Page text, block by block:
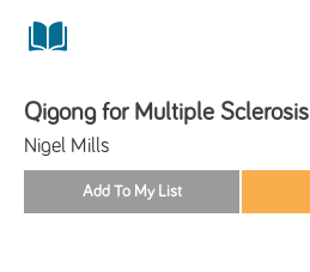
Qigong for Multiple Sclerosis
Nigel Mills